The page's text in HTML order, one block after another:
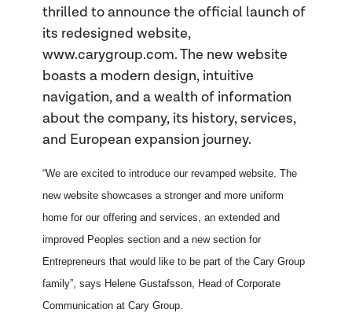
thrilled to announce the official launch of
its redesigned website,
www.carygroup.com. The new website
boasts a modern design, intuitive
navigation, and a wealth of information
about the company, its history, services,
and European expansion journey.
“We are excited to introduce our revamped website. The
new website showcases a stronger and more uniform
home for our offering and services, an extended and
improved Peoples section and a new section for
Entrepreneurs that would like to be part of the Cary Group
family”, says Helene Gustafsson, Head of Corporate
Communication at Cary Group.